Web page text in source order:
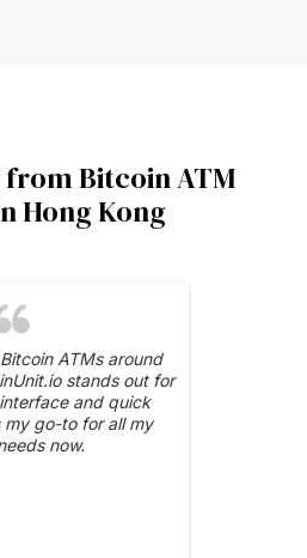
from Bitcoin ATM
Hong Kong
ATMs around
stands out for
and quick
go-to for all my
now.